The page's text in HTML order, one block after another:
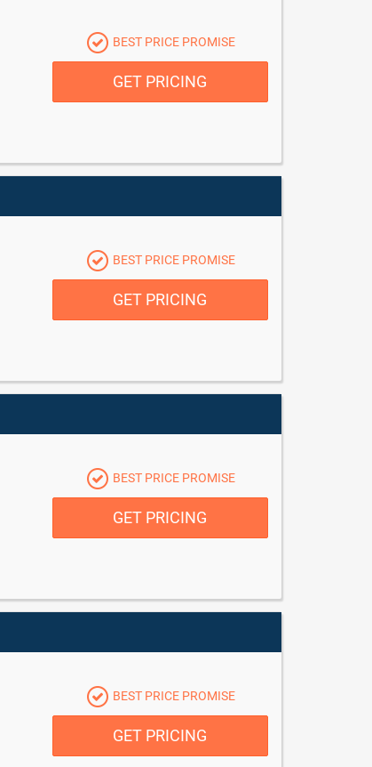
BEST PRICE PROMISE
GET PRICING
BEST PRICE PROMISE
GET PRICING
BEST PRICE PROMISE
GET PRICING
BEST PRICE PROMISE
GET PRICING